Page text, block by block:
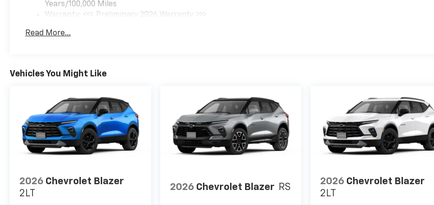
Years/100,000 Miles
Warranty: <<< Preliminary 2026 Warranty >>>
Maintenance: First Visit: 12 Months/12,000 Miles
Read More...
Vehicles You Might Like
2026 Chevrolet Blazer
2LT
2026 Chevrolet Blazer RS
2026 Chevrolet Blazer
2LT